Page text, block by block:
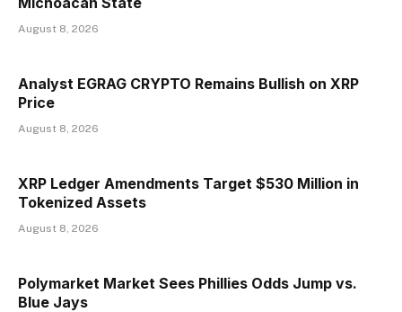
August 8, 2026
Analyst EGRAG CRYPTO Remains Bullish on XRP
Price
August 8, 2026
XRP Ledger Amendments Target $530 Million in
Tokenized Assets
August 8, 2026
Polymarket Market Sees Phillies Odds Jump vs.
Blue Jays